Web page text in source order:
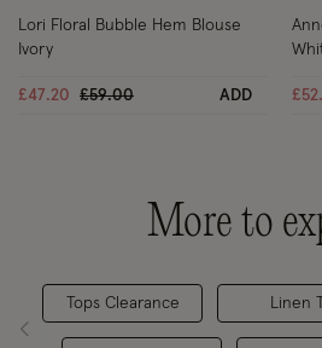
Lori Floral Bubble Hem Blouse
Ivory
£47.20 Price reduced from
£59.00to ADD
More to
Tops Clearance Linen